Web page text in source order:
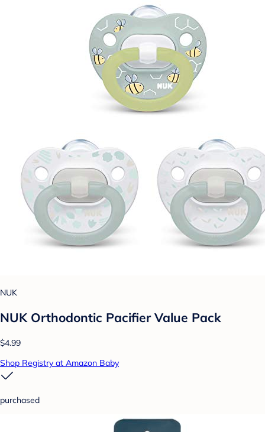
NUK
NUK Orthodontic Pacifier Value Pack
$4.99
Shop Registry at Amazon Baby
purchased